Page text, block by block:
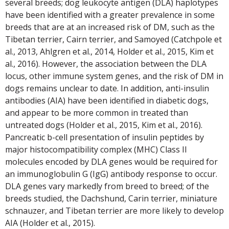
several breeds; dog leukocyte antigen (DLA) haplotypes
have been identified with a greater prevalence in some
breeds that are at an increased risk of DM, such as the
Tibetan terrier, Cairn terrier, and Samoyed (Catchpole et
al., 2013, Ahlgren et al., 2014, Holder et al., 2015, Kim et
al., 2016). However, the association between the DLA
locus, other immune system genes, and the risk of DM in
dogs remains unclear to date. In addition, anti-insulin
antibodies (AIA) have been identified in diabetic dogs,
and appear to be more common in treated than
untreated dogs (Holder et al., 2015, Kim et al., 2016).
Pancreatic b-cell presentation of insulin peptides by
major histocompatibility complex (MHC) Class II
molecules encoded by DLA genes would be required for
an immunoglobulin G (IgG) antibody response to occur.
DLA genes vary markedly from breed to breed; of the
breeds studied, the Dachshund, Carin terrier, miniature
schnauzer, and Tibetan terrier are more likely to develop
AIA (Holder et al., 2015).